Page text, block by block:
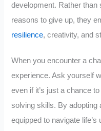
development. Rather than
reasons to give up, they
resilience, creativity, and
When you encounter a
experience. Ask yourself
even if it’s just a chance
solving skills. By adopting
equipped to navigate